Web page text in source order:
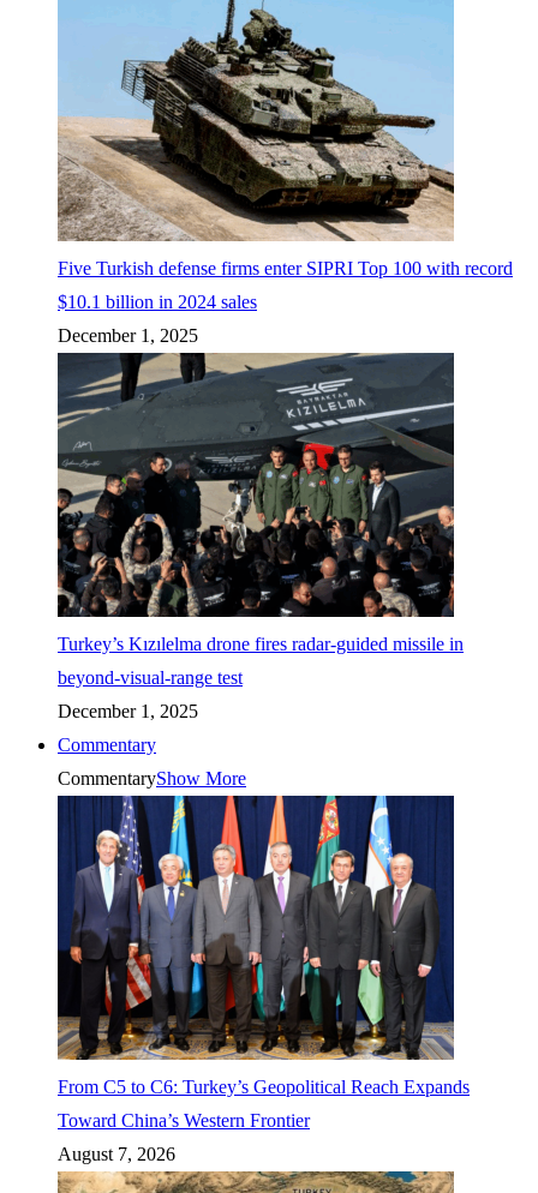
Five Turkish defense firms enter SIPRI Top 100 with record
$10.1 billion in 2024 sales
December 1, 2025
Turkey’s Kızılelma drone fires radar-guided missile in
beyond-visual-range test
December 1, 2025
Commentary
CommentaryShow More
From C5 to C6: Turkey’s Geopolitical Reach Expands
Toward China’s Western Frontier
August 7, 2026